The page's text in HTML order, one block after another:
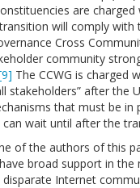
are
will comply
Cross
community
The CCWG is charged
stakeholders” after the
that must be
wait until after the
of the authors of this
broad support in
Internet